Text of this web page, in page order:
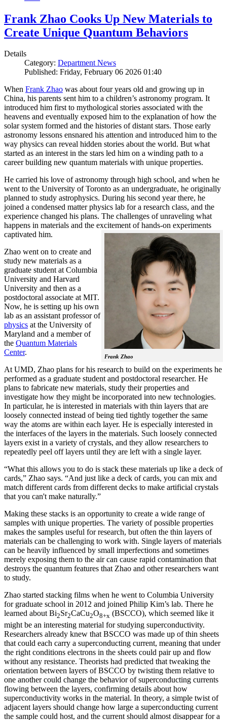
Frank Zhao Cooks Up New Materials to
Create Unique Quantum Behaviors
Details
Category: Department News
Published: Friday, February 06 2026 01:40
When Frank Zhao was about four years old and growing up in
China, his parents sent him to a children’s astronomy program. It
introduced him first to mythological stories associated with the
heavens and eventually exposed him to the explanation of how the
solar system formed and the histories of distant stars. Those early
astronomy lessons ensnared his attention and introduced him to the
way physics can reveal hidden stories about the world. But what
started as an interest in the stars led him on a winding path to a
career building new quantum materials with unique properties.
He carried his love of astronomy through high school, and when he
went to the University of Toronto as an undergraduate, he originally
planned to study astrophysics. During his second year there, he
joined a condensed matter physics lab for a research class, and the
experience changed his plans. The challenges of unraveling what
happens in materials and the excitement of hands-on experiments
captivated him.
Frank Zhao
Zhao went on to create and
study new materials as a
graduate student at Columbia
University and Harvard
University and then as a
postdoctoral associate at MIT.
Now, he is setting up his own
lab as an assistant professor of
physics at the University of
Maryland and a member of
the Quantum Materials
Center.
At UMD, Zhao plans for his research to build on the experiments he
performed as a graduate student and postdoctoral researcher. He
plans to fabricate new materials, study their properties and
investigate how they might be incorporated into new technologies.
In particular, he is interested in materials with thin layers that are
loosely connected instead of being tied tightly together the same
way the atoms are within each layer. He is especially interested in
the interfaces of the layers in the materials. Such loosely connected
layers exist in a variety of crystals, and they allow researchers to
repeatedly peel off layers until they are left with a single layer.
“What this allows you to do is stack these materials up like a deck of
cards,” Zhao says. “And just like a deck of cards, you can mix and
match different cards from different decks to make artificial crystals
that you can't make naturally.”
Making these stacks is an opportunity to create a wide range of
samples with unique properties. The variety of possible properties
makes the samples useful for research, but often the thin layers of
materials can be challenging to work with. Single layers of materials
can be heavily influenced by small imperfections and sometimes
merely exposing them to the air can cause rapid contamination that
destroys the quantum features that Zhao and other researchers want
to study.
Zhao started stacking films when he went to Columbia University
for graduate school in 2012 and joined Philip Kim’s lab. There he
learned about Bi2Sr2CaCu2O8+x (BSCCO), which seemed like it
might be an interesting material for studying superconductivity.
Researchers already knew that BSCCO was made up of thin sheets
that could each carry a superconducting current, meaning that under
the right conditions electrons in the sheets could pair up and flow
without any resistance. Theorists had predicted that tweaking the
orientation between layers of BSCCO by twisting them relative to
one another could change the behavior of superconducting currents
flowing between the layers, confirming details about how
superconductivity works in the material. In theory, a simple twist of
adjacent layers should change how large a superconducting current
the sample could host, and the current should almost disappear for a